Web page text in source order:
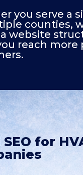
you serve a
counties,
website
reach more
for